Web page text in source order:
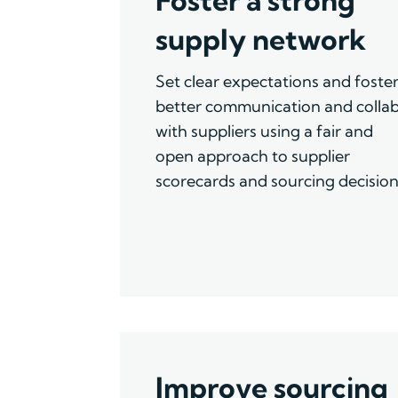
supply network
Set clear expectations and foster
bettercommunication and
with suppliers using a fair and
open approach to supplier
scorecards and sourcing
Improve sourcing